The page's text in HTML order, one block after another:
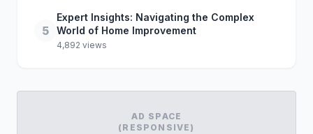
5
Expert Insights: Navigating the Complex
World of Home Improvement
4,892 views
AD SPACE
(RESPONSIVE)